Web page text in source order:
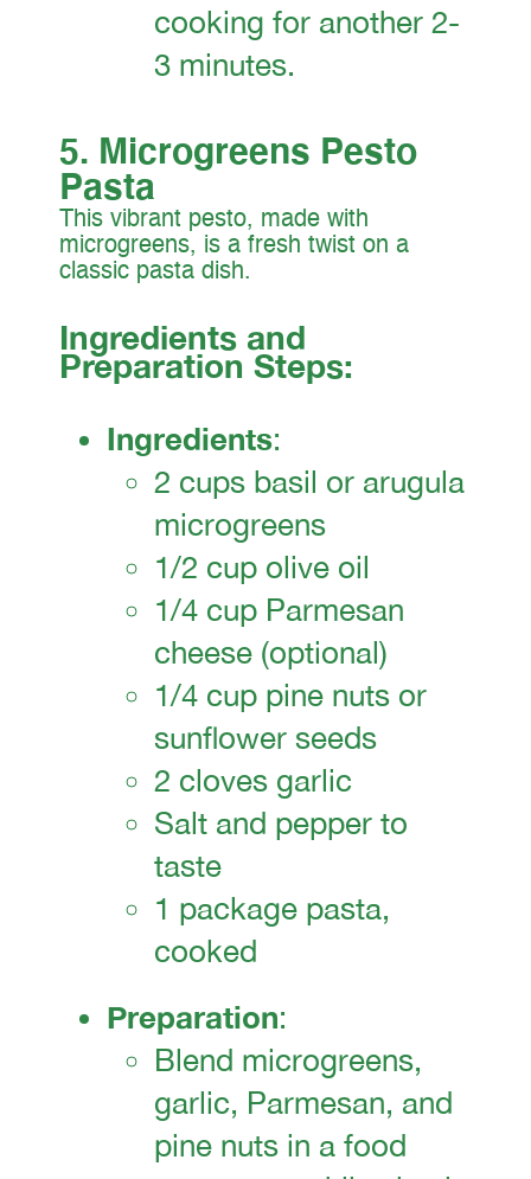
cooking for another 2-
3 minutes.
5. Microgreens Pesto
Pasta
This vibrant pesto, made with
microgreens, is a fresh twist on a
classic pasta dish.
Ingredients and
Preparation Steps:
Ingredients:
2 cups basil or arugula
microgreens
1/2 cup olive oil
1/4 cup Parmesan
cheese (optional)
1/4 cup pine nuts or
sunflower seeds
2 cloves garlic
Salt and pepper to
taste
1 package pasta,
cooked
Preparation:
Blend microgreens,
garlic, Parmesan, and
pine nuts in a food